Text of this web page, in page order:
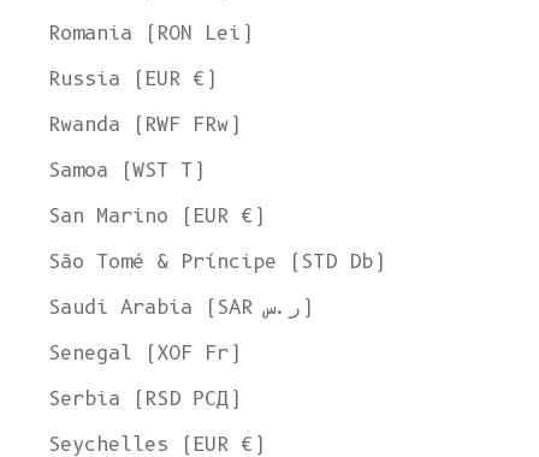
Romania (RON Lei)
Russia (EUR €)
Rwanda (RWF FRw)
Samoa (WST T)
San Marino (EUR €)
São Tomé & Príncipe (STD Db)
Saudi Arabia (SAR ر.س)
Senegal (XOF Fr)
Serbia (RSD РСД)
Seychelles (EUR €)